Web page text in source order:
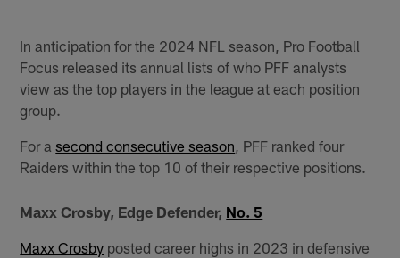
In anticipation for the 2024 NFL season, Pro Football
Focus released its annual lists of who PFF analysts
view as the top players in the league at each position
group.
For asecond consecutive season , PFF ranked four
Raiders within the top 10 of their respective positions.
Maxx Crosby, Edge Defender, No. 5
Maxx Crosby posted career highs in 2023 in defensive